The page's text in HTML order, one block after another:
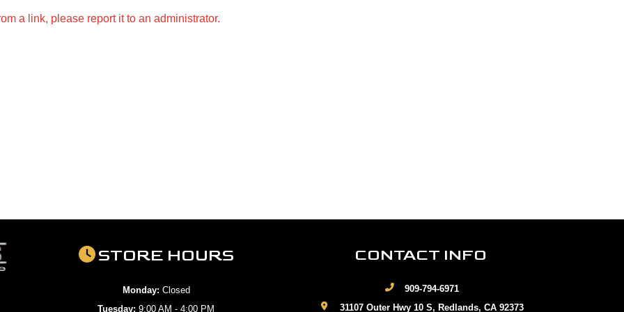
a link, please report it to an administrator.
STORE HOURS
Monday: Closed
Tuesday: 9:00 AM - 4:00 PM
CONTACT INFO
909-794-6971
31107 Outer Hwy 10 S, Redlands, CA 92373